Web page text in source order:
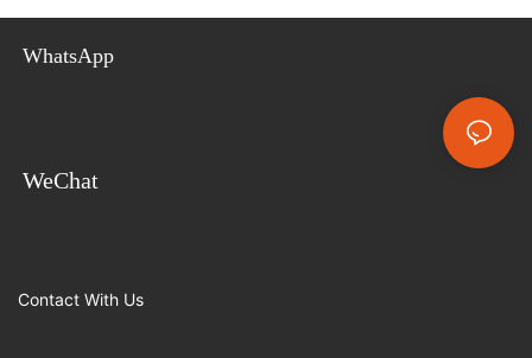
WhatsApp
WeChat
Contact With Us